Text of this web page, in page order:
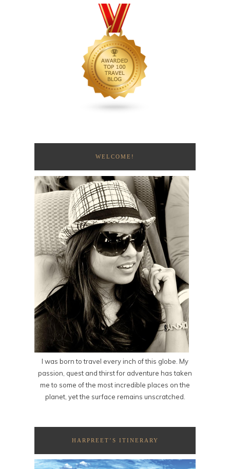
WELCOME!
I was born to travel every inch of this globe. My
passion, quest and thirst for adventure has taken
me to some of the most incredible places on the
planet, yet the surface remains unscratched.
HARPREET’S ITINERARY